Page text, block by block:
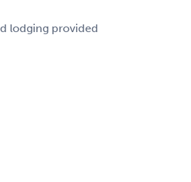
lodging provided